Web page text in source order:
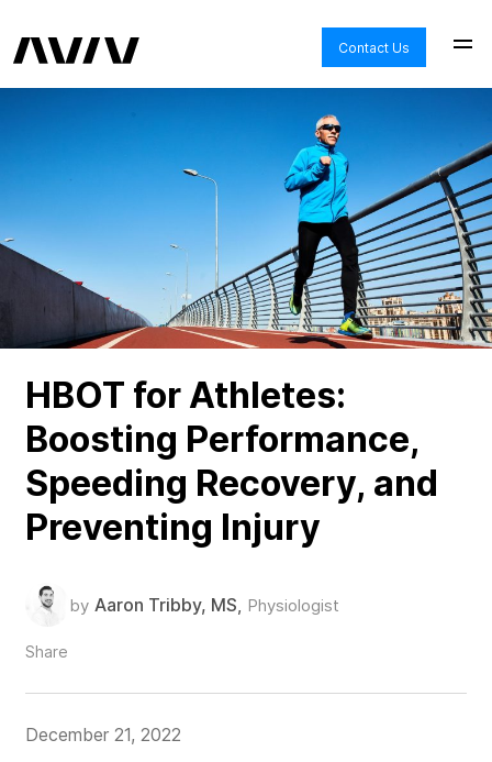
Contact Us
HBOT for Athletes:
Boosting Performance,
Speeding Recovery, and
Preventing Injury
by Aaron Tribby, MS Physiologist
Share
December 21, 2022